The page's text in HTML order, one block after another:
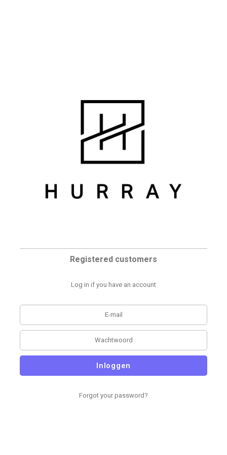
Registered customers
Log in if you have an account
Inloggen
Forgot your password?